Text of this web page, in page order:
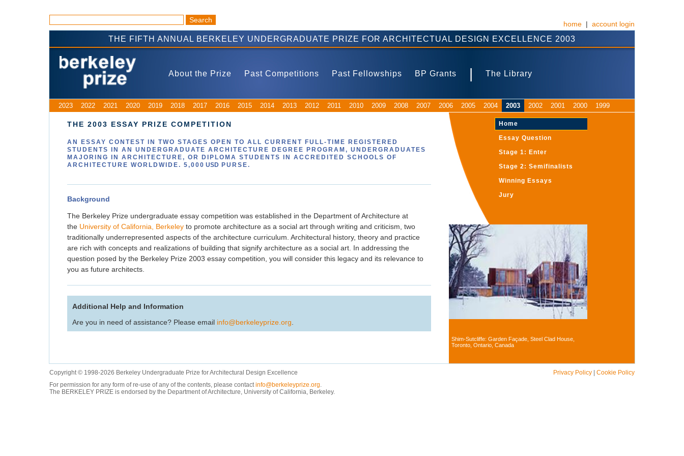
home | account login
THE FIFTH ANNUAL BERKELEY UNDERGRADUATE PRIZE FOR ARCHITECTUAL DESIGN EXCELLENCE 2003
About the Prize Past Competitions Past Fellowships BP Grants | The Library
2023 2022 2021 2020 2019 2018 2017 2016 2015 2014 2013 2012 2011 2010 2009 2008 2007 2006 2005 2004 2003 2002 2001 2000 1999
THE 2003 ESSAY PRIZE COMPETITION
AN ESSAY CONTEST IN TWO STAGES OPEN TO ALL CURRENT FULL-TIME REGISTERED
STUDENTS IN AN UNDERGRADUATE ARCHITECTURE DEGREE PROGRAM, UNDERGRADUATES
MAJORING IN ARCHITECTURE, OR DIPLOMA STUDENTS IN ACCREDITED SCHOOLS OF
ARCHITECTURE WORLDWIDE. 5,000 USD PURSE.
Background
The Berkeley Prize undergraduate essay competition was established in the Department of Architecture at
the University of California, Berkeley to promote architecture as a social art through writing and criticism, two
traditionally underrepresented aspects of the architecture curriculum. Architectural history, theory and practice
are rich with concepts and realizations of building that signify architecture as a social art. In addressing the
question posed by the Berkeley Prize 2003 essay competition, you will consider this legacy and its relevance to
you as future architects.
Additional Help and Information
Are you in need of assistance? Please email info@berkeleyprize.org
Home
Essay Question
Stage 1: Enter
Stage 2: Semifinalists
Winning Essays
Jury
Shim-Sutcliffe: Garden Façade, Steel Clad House,
Toronto, Ontario, Canada
Copyright © 1998-2026 Berkeley Undergraduate Prize for Architectural Design Excellence Privacy Policy
Cookie Policy
For permission for any form of re-use of any of the contents, please contactinfo@berkeleyprize.org.
The BERKELEY PRIZE is endorsed by the Department of Architecture, University of California, Berkeley.